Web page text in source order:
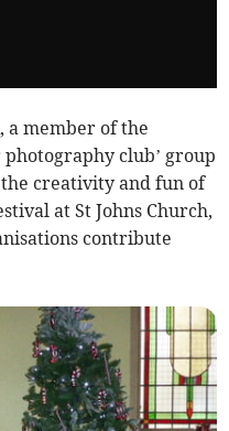
a member of the
club’ group
the creativity and fun of
at St Johns Church,
contribute